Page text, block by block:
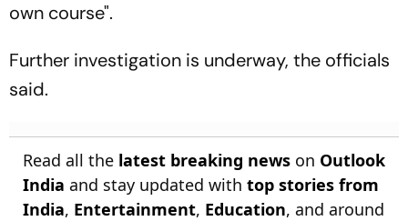
own course".
Further investigation is underway, the officials
said.
Read all the latest breaking news on Outlook
India and stay updated with top stories from
India, Entertainment, Education, and around